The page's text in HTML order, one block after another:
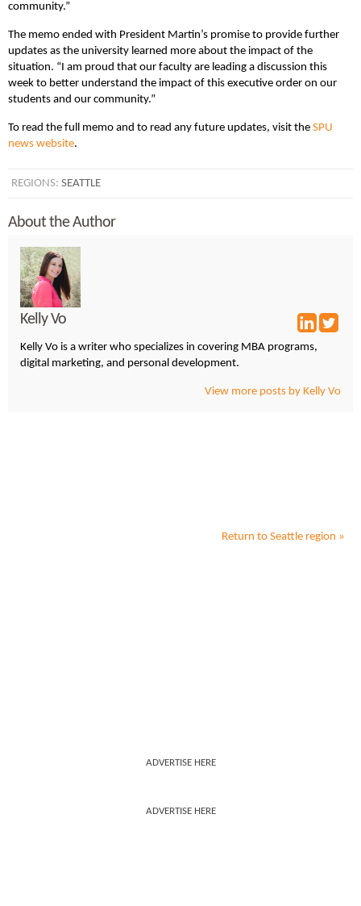
community.”
The memo ended with President Martin’s promise to provide further
updates as the university learned more about the impact of the
situation. “I am proud that our faculty are leading a discussion this
week to better understand the impact of this executive order on our
students and our community.”
To read the full memo and to read any future updates, visit the SPU
news website.
REGIONS: SEATTLE
About the Author
Kelly Vo
Kelly Vo is a writer who specializes in covering MBA programs,
digital marketing, and personal development.
View more posts by Kelly Vo
Return to Seattle region »
ADVERTISE HERE
ADVERTISE HERE